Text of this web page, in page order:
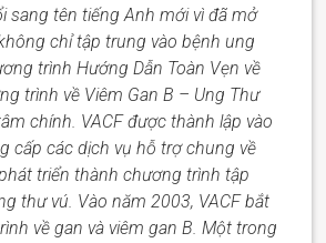
sang tên tiếng Anh mới vì đã mở
chỉ tập trung vào bệnh ung
trình Hướng Dẫn Toàn Vẹn về
trình về Viêm Gan B – Ung Thư
chính. VACF được thành lập vào
cấp các dịch vụ hỗ trợ chung về
triển thànhchương trình tập
thư vú. Vào năm 2003, VACFbắt
về gan và viêm gan B. Một trong